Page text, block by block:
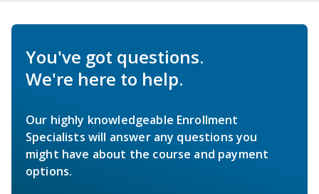
You've got questions.
We're here to help.
Our highly knowledgeable Enrollment
Specialists will answer any questions you
might have about the course and payment
options.